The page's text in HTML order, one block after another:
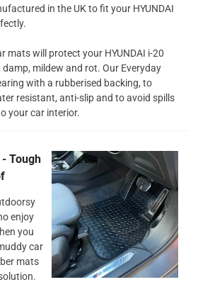
in the UK to fit your HYUNDAI
mats will protect your HYUNDAI i-20
mildew and rot. Our Everyday
with a rubberised backing, to
resistant, anti-slip and to avoid spills
your car interior.
Tough
enjoy
you
car
mats